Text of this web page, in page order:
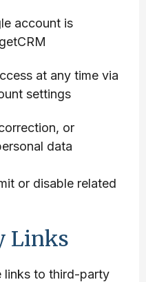
account is
at any time via
settings
or
data
or disable related
Links
links to third-party